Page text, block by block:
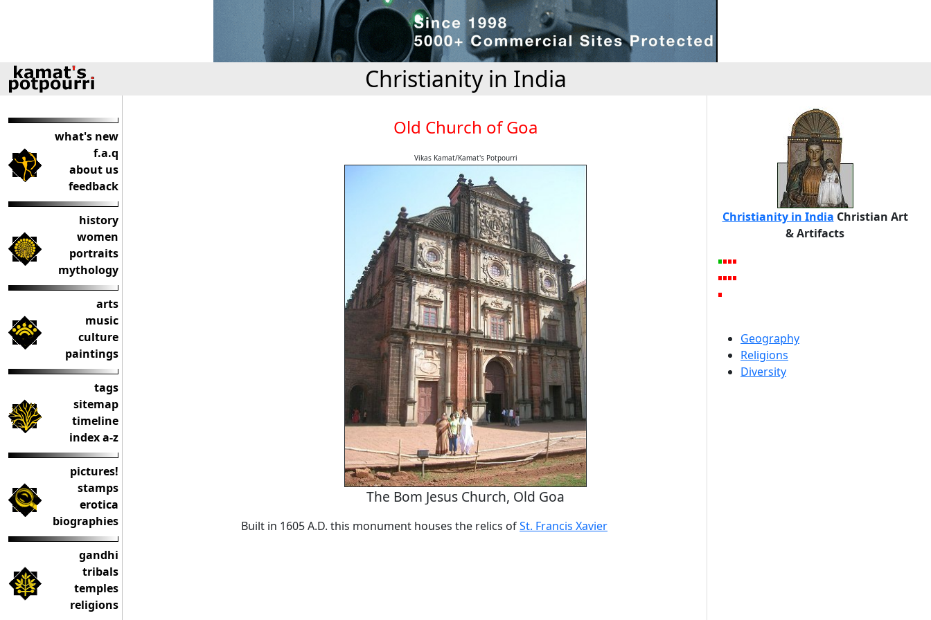
Christianity in India
what's new
f.a.q
about us
feedback
history
women
portraits
mythology
arts
music
culture
paintings
tags
sitemap
timeline
index a-z
pictures!
stamps
erotica
biographies
gandhi
tribals
temples
religions
Old Church of Goa
Vikas Kamat/Kamat's Potpourri
The Bom Jesus Church, Old Goa
Built in 1605 A.D. this monument houses the relics ofSt. Francis Xavier
Christianity in India Christian Art
& Artifacts
Geography
Religions
Diversity